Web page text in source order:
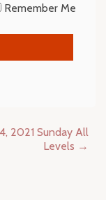
Remember Me
2021 Sunday All
Levels